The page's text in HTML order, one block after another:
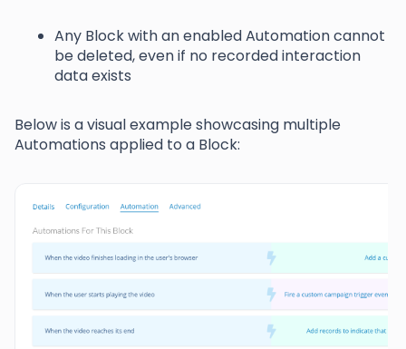
Any Block with an enabled Automation cannot
be deleted, even if no recorded interaction
data exists
Below is a visual example showcasing multiple
Automations applied to a Block: